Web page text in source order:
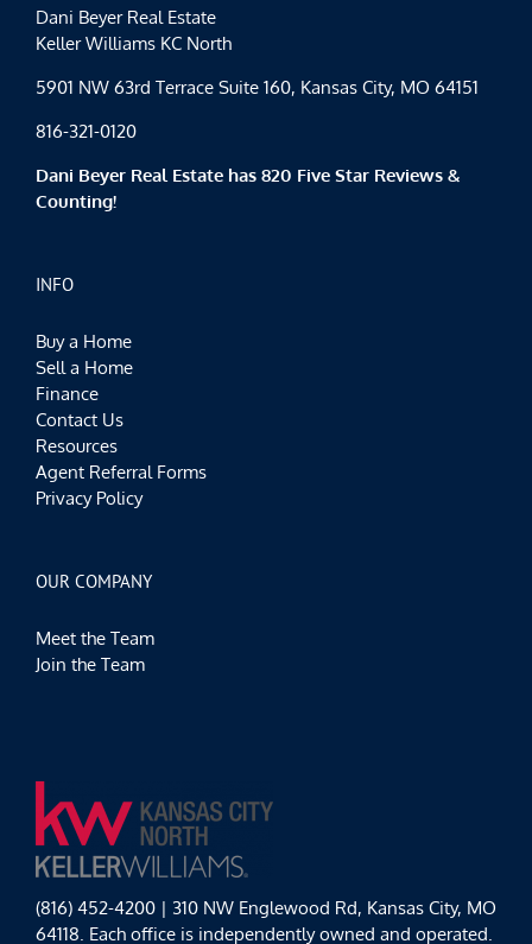
Dani Beyer Real Estate
Keller Williams KC North
5901 NW 63rd Terrace Suite 160, Kansas City, MO 64151
816-321-0120
Dani Beyer Real Estate has 820 Five Star Reviews &
Counting!
INFO
Buy a Home
Sell a Home
Finance
Contact Us
Resources
Agent Referral Forms
Privacy Policy
OUR COMPANY
Meet the Team
Join the Team
(816) 452-4200 | 310 NW Englewood Rd, Kansas City, MO
64118. Each office is independently owned and operated.